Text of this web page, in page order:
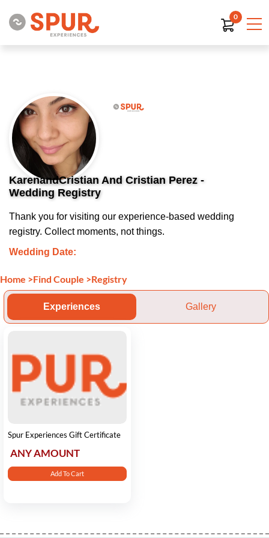
0
KarenandCristian And Cristian Perez -
Wedding Registry
Thank you for visiting our experience-based wedding
registry. Collect moments, not things.
Wedding Date:
Home >Find Couple >Registry
Experiences Gallery
Spur Experiences Gift Certificate
ANY AMOUNT
Add To Cart